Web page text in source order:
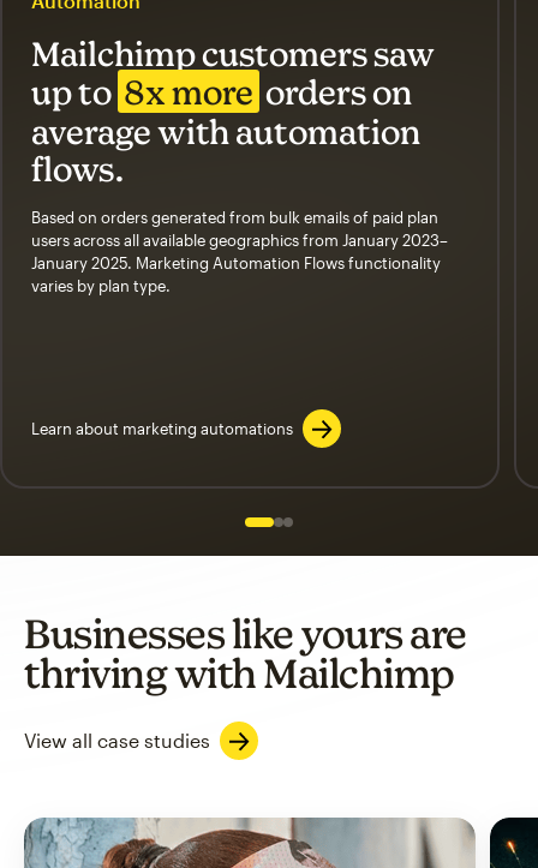
Mailchimp customers saw
up to 8x more orders on
average with automation
flows.
Based on orders generated from bulk emails of paid plan
users across all available geographics from January 2023–
January 2025. Marketing Automation Flows functionality
varies by plan type.
Learn about marketing automations
Slide 1 of 3
Go to slide 2 of 3
Go to slide 3 of 3
Businesses like yours are
thriving with Mailchimp
View all case studies